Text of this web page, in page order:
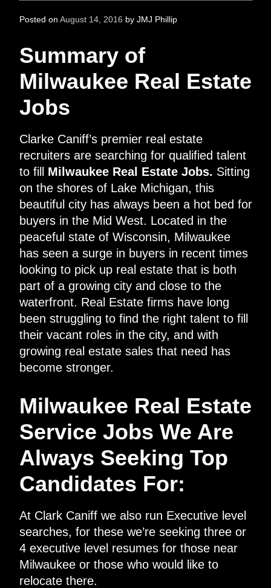
Posted on August 14, 2016 by JMJ Phillip
Summary of
Milwaukee Real Estate
Jobs
Clarke Caniff’s premier real estate
recruiters are searching for qualified talent
to fill Milwaukee Real Estate Jobs. Sitting
on the shores of Lake Michigan, this
beautiful city has always been a hot bed for
buyers in the Mid West. Located in the
peaceful state of Wisconsin, Milwaukee
has seen a surge in buyers in recent times
looking to pick up real estate that is both
part of a growing city and close to the
waterfront. Real Estate firms have long
been struggling to find the right talent to fill
their vacant roles in the city, and with
growing real estate sales that need has
become stronger.
Milwaukee Real Estate
Service Jobs We Are
Always Seeking Top
Candidates For:
At Clark Caniff we also run Executive level
searches, for these we’re seeking three or
4 executive level resumes for those near
Milwaukee or those who would like to
relocate there.